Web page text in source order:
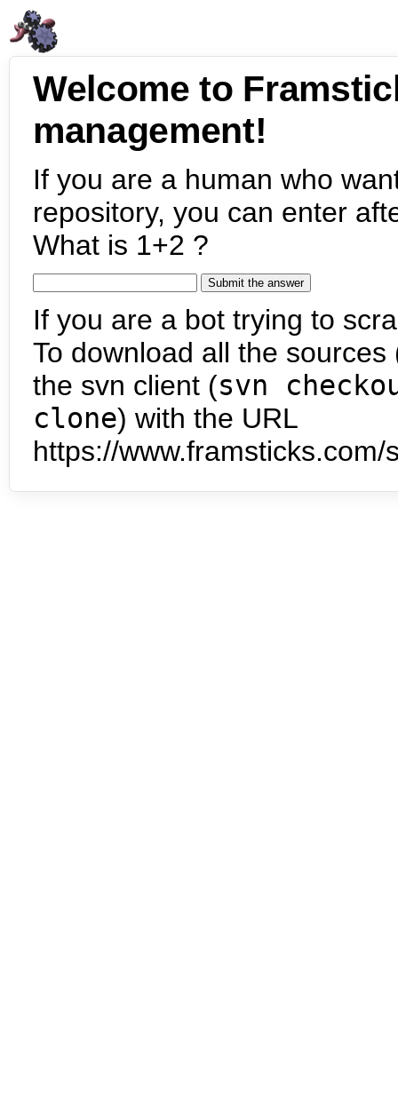
Welcome to
management!
If you are a human who
repository, you can enter
What is 1+2 ?
If you are a bot trying to
To download all the
the svn client (svn
clone) with the URL
https://www.framsticks.com/